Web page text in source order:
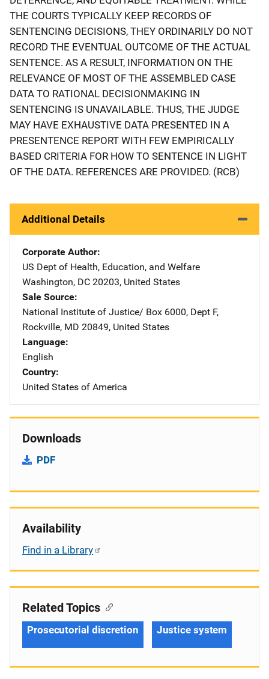
THE COURTS TYPICALLY KEEP RECORDS OF
SENTENCING DECISIONS, THEY ORDINARILY DO NOT
RECORD THE EVENTUAL OUTCOME OF THE ACTUAL
SENTENCE. AS A RESULT, INFORMATION ON THE
RELEVANCE OF MOST OF THE ASSEMBLED CASE
DATA TO RATIONAL DECISIONMAKING IN
SENTENCING IS UNAVAILABLE. THUS, THE JUDGE
MAY HAVE EXHAUSTIVE DATA PRESENTED IN A
PRESENTENCE REPORT WITH FEW EMPIRICALLY
BASED CRITERIA FOR HOW TO SENTENCE IN LIGHT
OF THE DATA. REFERENCES ARE PROVIDED. (RCB)
Additional Details
Corporate Author
US Dept of Health, Education, and Welfare
Washington, DC 20203, United States
Sale Source
National Institute of Justice/ Address
Box 6000, Dept F,
Rockville, MD 20849, United States
Language
English
Country
United States of America
Downloads
PDF
Availability
Find in a Library
Related Topics
Prosecutorial discretion Justice system